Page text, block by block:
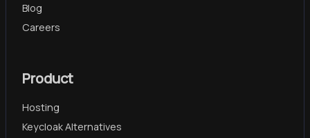
Blog
Careers
Product
Hosting
Keycloak Alternatives